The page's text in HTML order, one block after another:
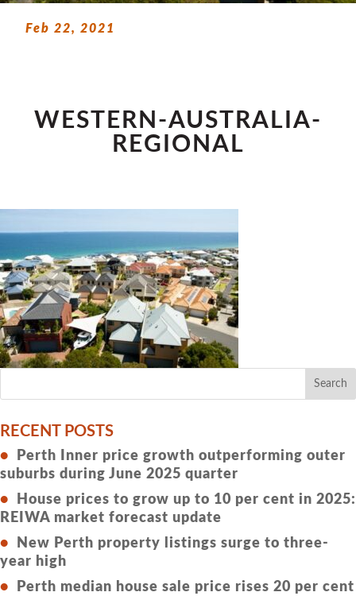
Feb 22, 2021
WESTERN-AUSTRALIA-
REGIONAL
RECENT POSTS
Perth Inner price growth outperforming outer
suburbs during June 2025 quarter
House prices to grow up to 10 per cent in 2025:
REIWA market forecast update
New Perth property listings surge to three-
year high
Perth median house sale price rises 20 per cent